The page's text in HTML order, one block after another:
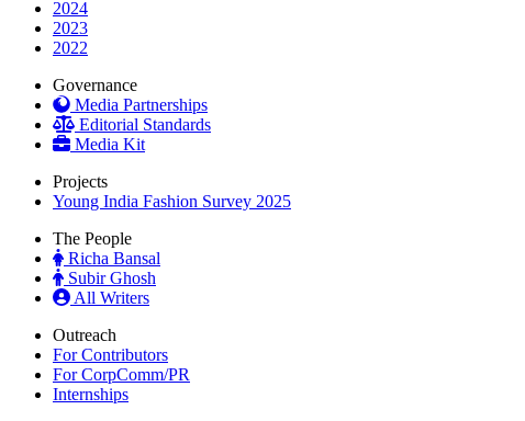
2024
2023
2022
Governance
Media Partnerships
Editorial Standards
Media Kit
Projects
Young India Fashion Survey 2025
The People
Richa Bansal
Subir Ghosh
All Writers
Outreach
For Contributors
For CorpComm/PR
Internships